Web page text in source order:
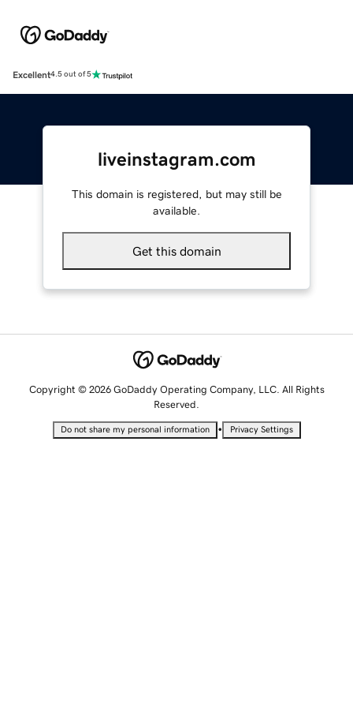
Excellent4.5 out of 5
liveinstagram.com
This domain is registered, but may still be
available.
Get this domain
Copyright © 2026 GoDaddy Operating Company, LLC. All Rights
Reserved.
Do not share my personal information • Privacy Settings